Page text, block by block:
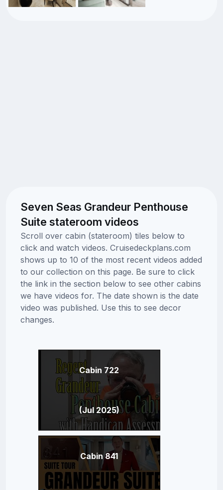
Seven Seas Grandeur Penthouse
Suite stateroom videos
Scroll over cabin (stateroom) tiles below to
click and watch videos. Cruisedeckplans.com
shows up to 10 of the most recent videos added
to our collection on this page. Be sure to click
the link in the section below to see other cabins
we have videos for. The date shown is the date
video was published. Use this to see decor
changes.
Cabin 722
(Jul 2025)
Cabin 841